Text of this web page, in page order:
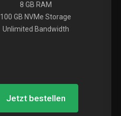
8 GB RAM
100 GB NVMe Storage
Unlimited Bandwidth
Jetzt bestellen